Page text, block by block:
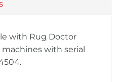
with Rug Doctor
with serial